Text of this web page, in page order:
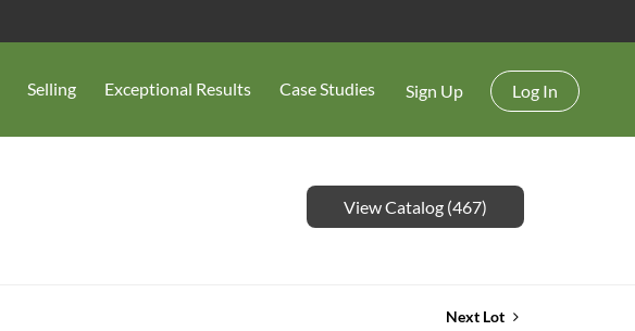
Selling Exceptional Results Case Studies Sign Up Log In
View Catalog (467)
Next Lot